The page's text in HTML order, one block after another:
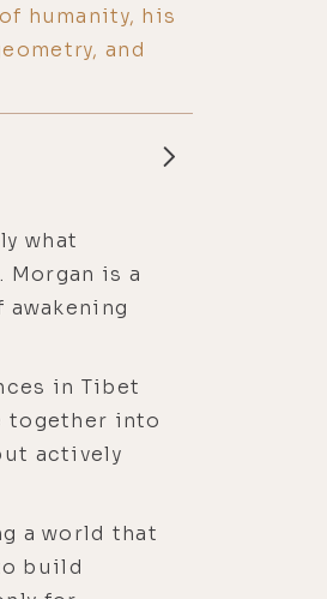
humanity, his
and
what
is a
in Tibet
together into
actively
a world that
build